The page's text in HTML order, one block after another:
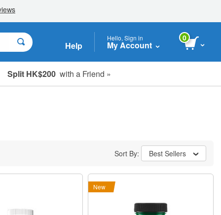
Help
Hello, Sign in
My Account
0
Split HK$200 with a Friend »
Sort By: Best Sellers
New